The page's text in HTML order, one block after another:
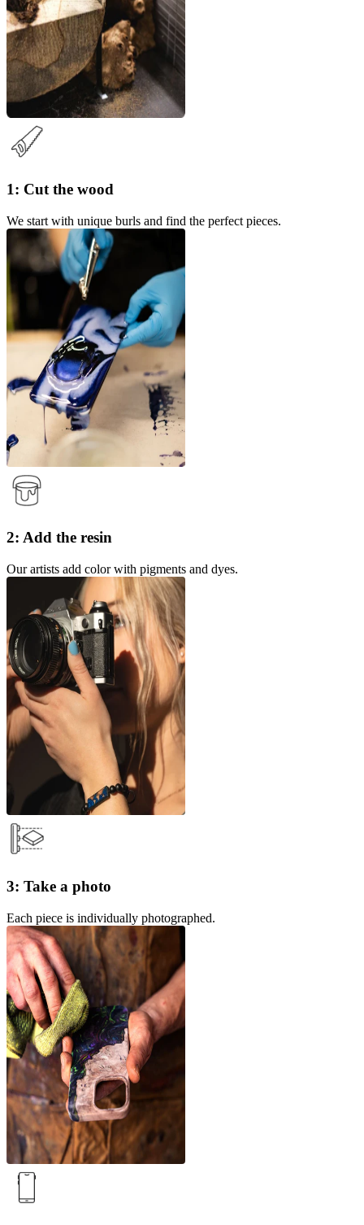
1: Cut the wood
We start with unique burls and find the perfect pieces.
2: Add the resin
Our artists add color with pigments and dyes.
3: Take a photo
Each piece is individually photographed.